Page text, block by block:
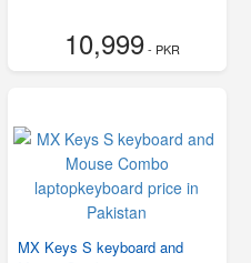
10,999- PKR
MX Keys S keyboard and